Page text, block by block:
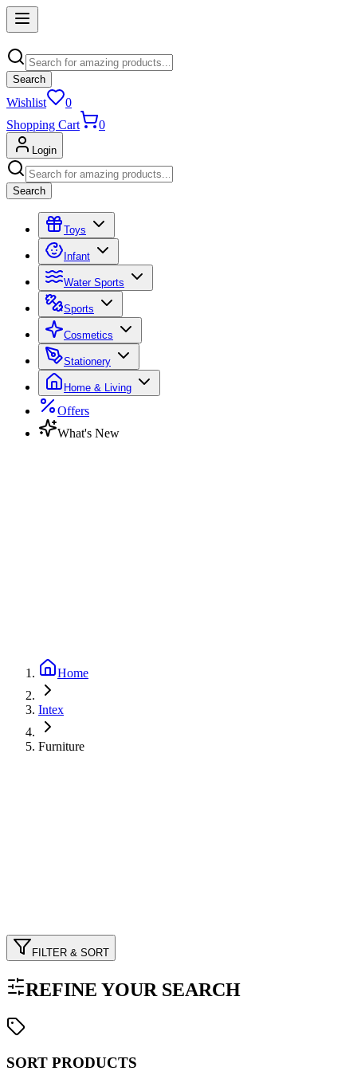
Search
Wishlist
0
Shopping Cart
0
Login
Search
Toys
Infant
Water Sports
Sports
Cosmetics
Stationery
Home & Living
Offers
What's New
Home
Intex
Furniture
FILTER & SORT
REFINE YOUR SEARCH
SORT PRODUCTS